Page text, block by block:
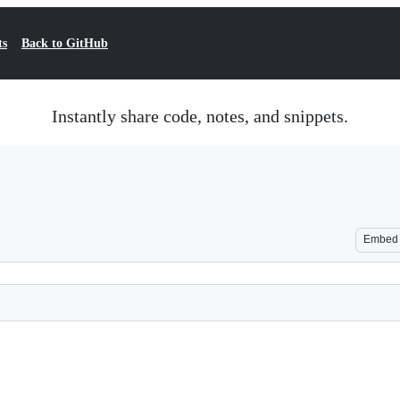
Back to GitHub
Instantly share code, notes, and snippets.
Embed